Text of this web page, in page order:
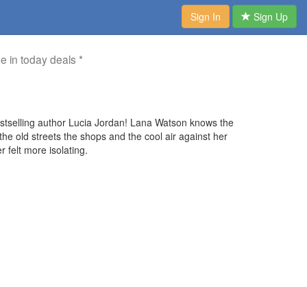
Sign In Sign Up
in today deals *
author Lucia Jordan! Lana Watson knows the
old streets the shops and the cool air against her
felt more isolating.